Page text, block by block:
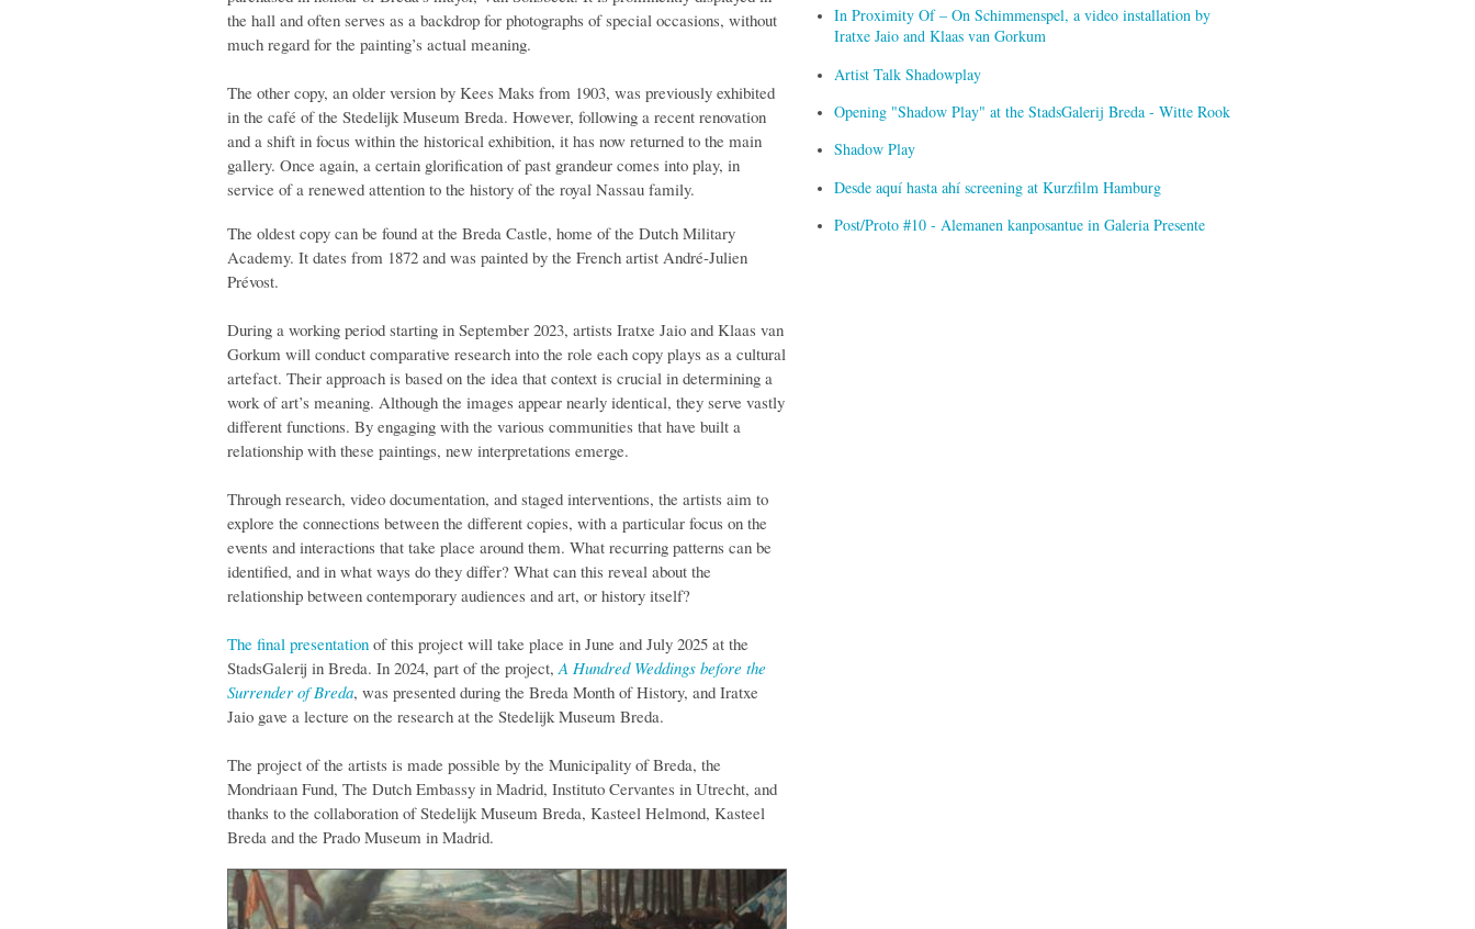
the hall and often serves as a backdrop for photographs of special occasions, without
much regard for the painting’s actual meaning.
The other copy, an older version by Kees Maks from 1903, was previously exhibited
in the café of the Stedelijk Museum Breda. However, following a recent renovation
and a shift in focus within the historical exhibition, it has now returned to the main
gallery. Once again, a certain glorification of past grandeur comes into play, in
service of a renewed attention to the history of the royal Nassau family.
The oldest copy can be found at the Breda Castle, home of the Dutch Military
Academy. It dates from 1872 and was painted by the French artist André-Julien
Prévost.
During a working period starting in September 2023, artists Iratxe Jaio and Klaas van
Gorkum will conduct comparative research into the role each copy plays as a cultural
artefact. Their approach is based on the idea that context is crucial in determining a
work of art’s meaning. Although the images appear nearly identical, they serve vastly
different functions. By engaging with the various communities that have built a
relationship with these paintings, new interpretations emerge.
Through research, video documentation, and staged interventions, the artists aim to
explore the connections between the different copies, with a particular focus on the
events and interactions that take place around them. What recurring patterns can be
identified, and in what ways do they differ? What can this reveal about the
relationship between contemporary audiences and art, or history itself?
The final presentation of this project will take place in June and July 2025 at the
StadsGalerij in Breda. In 2024, part of the project,A Hundred Weddings before the
Surrender of Breda, was presented during the Breda Month of History, and Iratxe
Jaio gave a lecture on the research at the Stedelijk Museum Breda.
The project of the artists is made possible by the Municipality of Breda, the
Mondriaan Fund, The Dutch Embassy in Madrid, Instituto Cervantes in Utrecht, and
thanks to the collaboration of Stedelijk Museum Breda, Kasteel Helmond, Kasteel
Breda and the Prado Museum in Madrid.
In Proximity Of – On Schimmenspel, a video installation by
Iratxe Jaio and Klaas van Gorkum
Artist Talk Shadowplay
Opening "Shadow Play" at the StadsGalerij Breda - Witte Rook
Shadow Play
Desde aquí hasta ahí screening at Kurzfilm Hamburg
Post/Proto #10 - Alemanen kanposantue in Galeria Presente